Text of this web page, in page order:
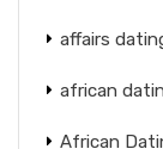
affairs
african
African